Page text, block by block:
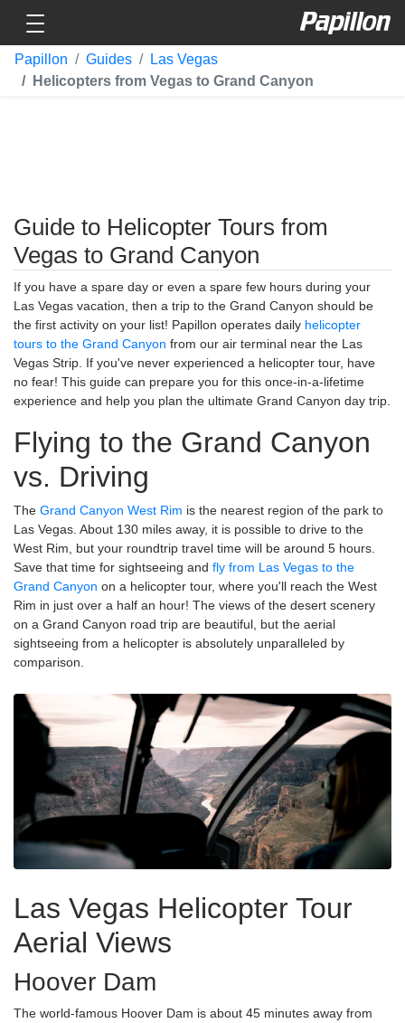
Toggle navigation
Papillon
Papillon
Guides
Las Vegas
Helicopters from Vegas to Grand Canyon
Guide to Helicopter Tours from
Vegas to Grand Canyon
If you have a spare day or even a spare few hours during your
Las Vegas vacation, then a trip to the Grand Canyon should be
the first activity on your list! Papillon operates daily helicopter
tours to the Grand Canyon from our air terminal near the Las
Vegas Strip. If you've never experienced a helicopter tour, have
no fear! This guide can prepare you for this once-in-a-lifetime
experience and help you plan the ultimate Grand Canyon day trip.
Flying to the Grand Canyon
vs. Driving
The Grand Canyon West Rim is the nearest region of the park to
Las Vegas. About 130 miles away, it is possible to drive to the
West Rim, but your roundtrip travel time will be around 5 hours.
Save that time for sightseeing and fly from Las Vegas to the
Grand Canyon on a helicopter tour, where you'll reach the West
Rim in just over a half an hour! The views of the desert scenery
on a Grand Canyon road trip are beautiful, but the aerial
sightseeing from a helicopter is absolutely unparalleled by
comparison.
Las Vegas Helicopter Tour
Aerial Views
Hoover Dam
The world-famous Hoover Dam is about 45 minutes away from